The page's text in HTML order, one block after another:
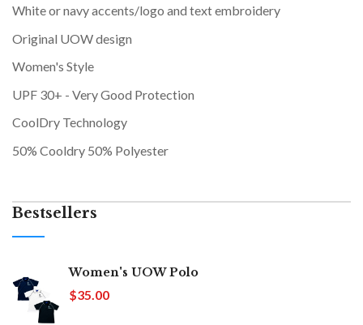
White or navy accents/logo and text embroidery
Original UOW design
Women's Style
UPF 30+ - Very Good Protection
CoolDry Technology
50% Cooldry 50% Polyester
Bestsellers
Women's UOW Polo
$35.00